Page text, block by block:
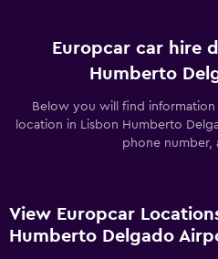
Europcar car hire
Humberto
Below you will find
location in Lisbon Humberto
phone number,
View Europcar
Humberto Delgado